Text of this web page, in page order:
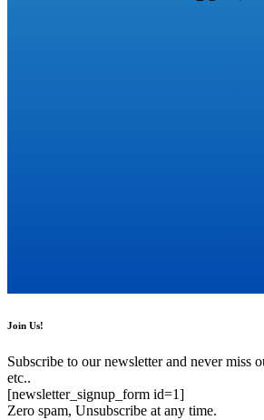
Join Us!
Subscribe to our newsletter and never miss
etc..
[newsletter_signup_form id=1]
Zero spam, Unsubscribe at any time.